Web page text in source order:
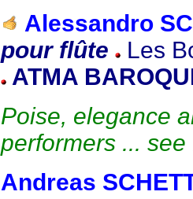
Alessandro
pour flûte
Les
ATMA
Poise, elegance
performers ... see
Andreas